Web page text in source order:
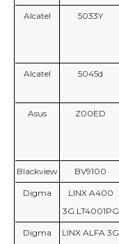
Alcatel 5033Y
Alcatel 5045d
Asus Z00ED
Blackview BV9100
Digma
LINX A400
3G LT4001PG
Digma LINX ALFA 3G